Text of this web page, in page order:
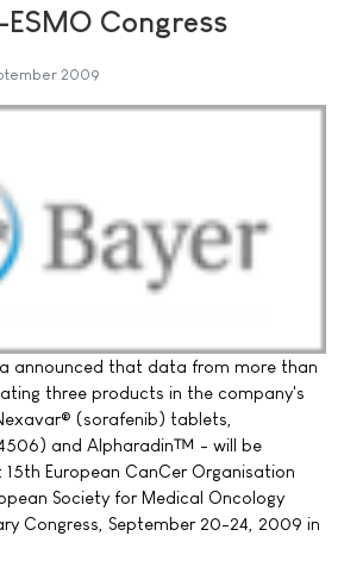
Congress
2009
announced that data from more than
three products in the company's
(sorafenib) tablets,
and Alpharadin™ - will be
European CanCer Organisation
Society for Medical Oncology
Congress, September 20-24, 2009 in